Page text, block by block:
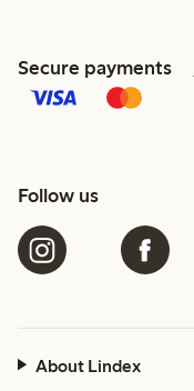
Secure payments
Follow us
About Lindex